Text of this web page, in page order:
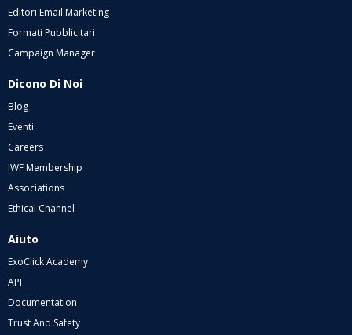
Editori Email Marketing
Formati Pubblicitari
Campaign Manager
Dicono Di Noi
Blog
Eventi
Careers
IWF Membership
Associations
Ethical Channel
Aiuto
ExoClick Academy
API
Documentation
Trust And Safety